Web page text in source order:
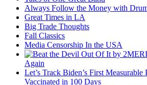
Always Follow the Money with
Great Times in LA
Big Trade Thoughts
Fall Classics
Media Censorship In the USA
Again
Let’s Track Biden’s First
Vaccinated in 100 Days